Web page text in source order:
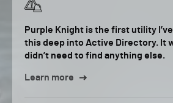
Purple Knight is the first utility
this deep into Active Directory. It
didn’t need to find anything else.
Learn more